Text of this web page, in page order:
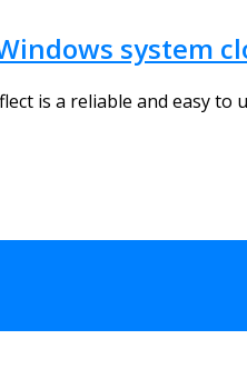
system
is a reliable and easy